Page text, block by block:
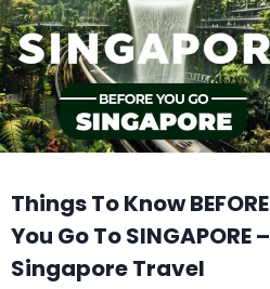
Things To Know BEFORE
You Go To SINGAPORE –
Singapore Travel